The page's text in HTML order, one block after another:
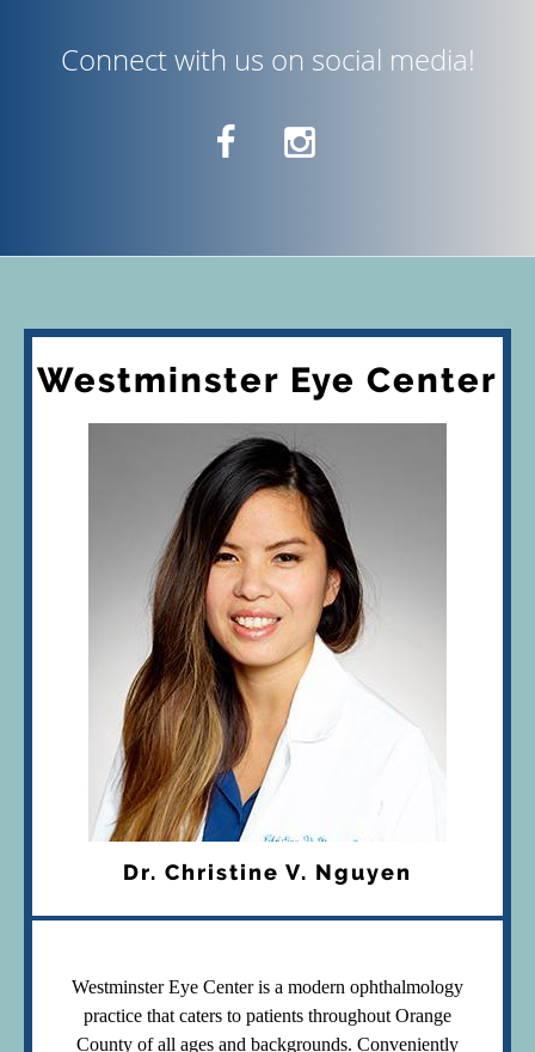
telephone screening with Dr. Nguyen.
Connect with us on social media!
Westminster Eye Center
Dr. Christine V. Nguyen
Westminster Eye Center is a modern ophthalmology
practice that caters to patients throughout Orange
County of all ages and backgrounds. Conveniently